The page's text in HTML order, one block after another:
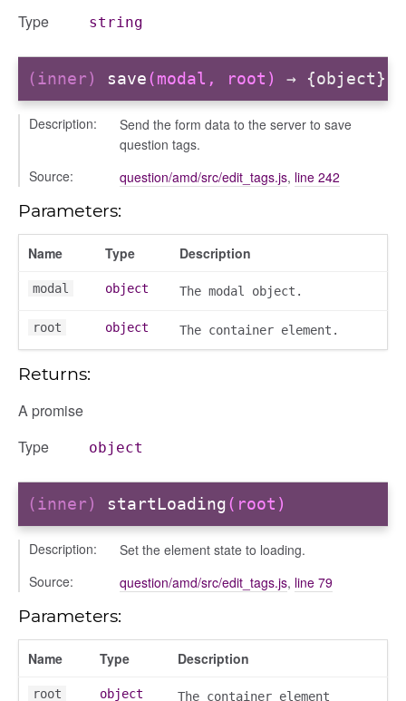
comments
Type
string
(inner) save(modal, root) → {object}
Description:
Send the form data to the server to save
question tags.
Source:
question/amd/src/edit_tags.js, line 242
Parameters:
Name Type Description
modal object The modal object.
root object The container element.
Returns:
A promise
Type
object
(inner) startLoading(root)
Description:
Set the element state to loading.
Source:
question/amd/src/edit_tags.js, line 79
Parameters:
Name Type Description
root object The container element